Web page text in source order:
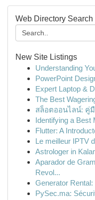
Web Directory Search
New Site Listings
Understanding
PowerPoint
Expert Laptop &
The Best
สล็อตออนไลน์: คู่
Identifying a Best
Flutter: A
Le meilleur IPTV
Astrologer in
Aparador de
Revol...
Generator
PySec.ma: